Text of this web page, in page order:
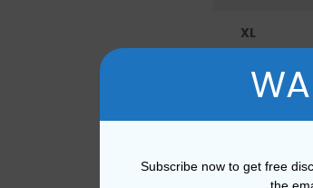
XL
XXL
Subscribe now to get free
the